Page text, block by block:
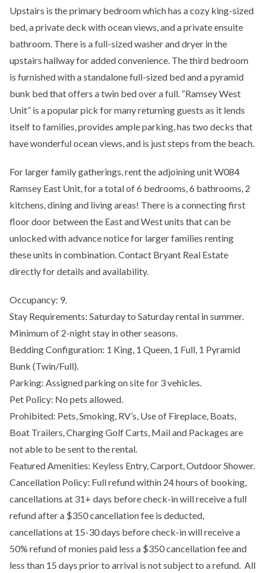
Upstairs is the primary bedroom which has a cozy king-sized
bed, a private deck with ocean views, and a private ensuite
bathroom. There is a full-sized washer and dryer in the
upstairs hallway for added convenience. The third bedroom
is furnished with a standalone full-sized bed and a pyramid
bunk bed that offers a twin bed over a full. “Ramsey West
Unit” is a popular pick for many returning guests as it lends
itself to families, provides ample parking, has two decks that
have wonderful ocean views, and is just steps from the beach.
For larger family gatherings, rent the adjoining unit W084
Ramsey East Unit, for a total of 6 bedrooms, 6 bathrooms, 2
kitchens, dining and living areas! There is a connecting first
floor door between the East and West units that can be
unlocked with advance notice for larger families renting
these units in combination. Contact Bryant Real Estate
directly for details and availability.
Occupancy: 9.
Stay Requirements: Saturday to Saturday rental in summer.
Minimum of 2-night stay in other seasons.
Bedding Configuration: 1 King, 1 Queen, 1 Full, 1 Pyramid
Bunk (Twin/Full).
Parking: Assigned parking on site for 3 vehicles.
Pet Policy: No pets allowed.
Prohibited: Pets, Smoking, RV’s, Use of Fireplace, Boats,
Boat Trailers, Charging Golf Carts, Mail and Packages are
not able to be sent to the rental.
Featured Amenities: Keyless Entry, Carport, Outdoor Shower.
Cancellation Policy: Full refund within 24 hours of booking,
cancellations at 31+ days before check-in will receive a full
refund after a $350 cancellation fee is deducted,
cancellations at 15-30 days before check-in will receive a
50% refund of monies paid less a $350 cancellation fee and
less than 15 days prior to arrival is not subject to a refund. All